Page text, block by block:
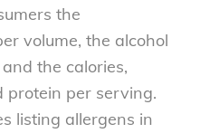
the
volume, the alcohol
the calories,
protein per serving.
listing allergens in